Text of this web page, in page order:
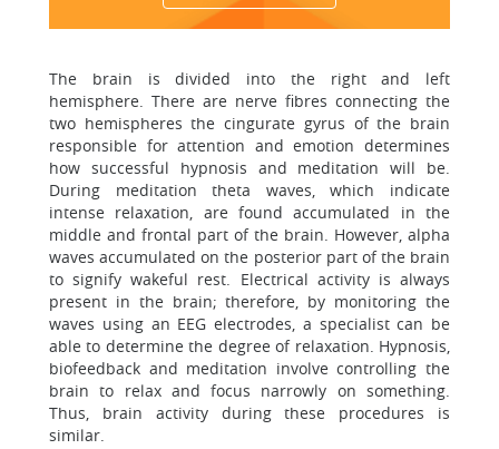
The brain is divided into the right and left
hemisphere. There are nerve fibres connecting the
two hemispheres the cingurate gyrus of the brain
responsible for attention and emotion determines
how successful hypnosis and meditation will be.
During meditation theta waves, which indicate
intense relaxation, are found accumulated in the
middle and frontal part of the brain. However, alpha
waves accumulated on the posterior part of the brain
to signify wakeful rest. Electrical activity is always
present in the brain; therefore, by monitoring the
waves using an EEG electrodes, a specialist can be
able to determine the degree of relaxation. Hypnosis,
biofeedback and meditation involve controlling the
brain to relax and focus narrowly on something.
Thus, brain activity during these procedures is
similar.